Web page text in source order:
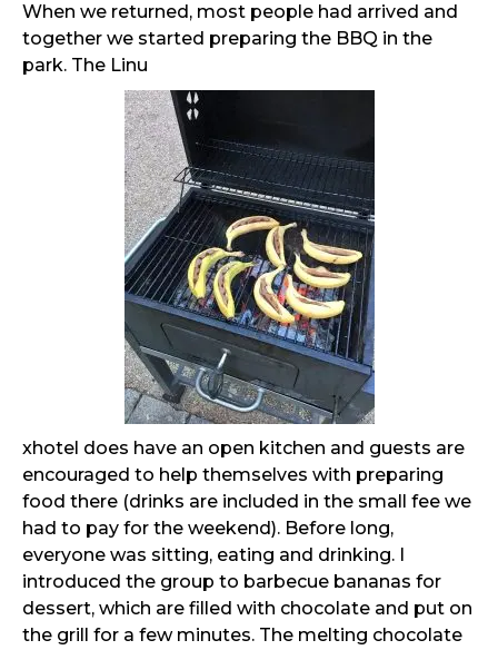
When we returned, most people had arrived and
together we started preparing the BBQ in the
park. The Linu
xhotel does have an open kitchen and guests are
encouraged to help themselves with preparing
food there (drinks are included in the small fee we
had to pay for the weekend). Before long,
everyone was sitting, eating and drinking. I
introduced the group to barbecue bananas for
dessert, which are filled with chocolate and put on
the grill for a few minutes. The melting chocolate